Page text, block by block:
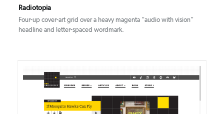
Radiotopia
Four-up cover-art grid over a heavy magenta “audio with vision”
headline and letter-spaced wordmark.